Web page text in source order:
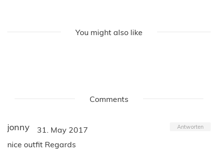
You might also like
Comments
jonny 31. May 2017 Antworten
nice outfit Regards